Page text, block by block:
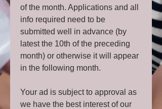
of the month. Applications and all
info required need to be
submitted well in advance (by
latest the 10th of the preceding
month) or otherwise it will appear
in the following month.
Your ad is subject to approval as
we have the best interest of our